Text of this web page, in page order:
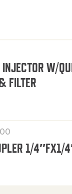
W/
FILTER
1/4″FX1/